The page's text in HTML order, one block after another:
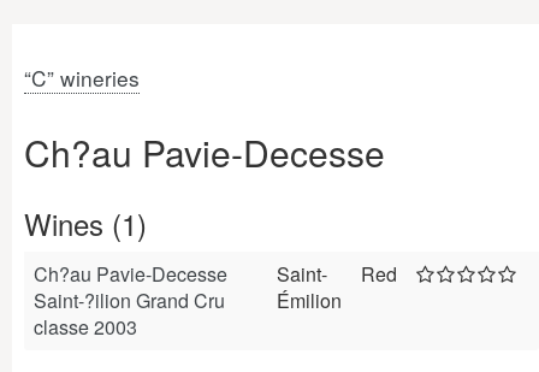
“C” wineries
Ch?au Pavie-Decesse
Wines (1)
Ch?au Pavie-Decesse
Saint-?ilion Grand Cru
classe 2003
Saint-
Émilion
Red